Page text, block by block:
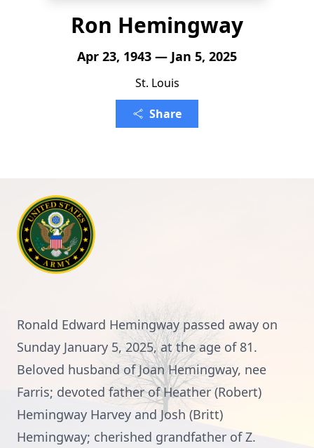
Ron Hemingway
Apr 23, 1943 — Jan 5, 2025
St. Louis
Share
Ronald Edward Hemingway passed away on
Sunday January 5, 2025, at the age of 81.
Beloved husband of Joan Hemingway, nee
Farris; devoted father of Heather (Robert)
Hemingway Harvey and Josh (Britt)
Hemingway; cherished grandfather of Z.